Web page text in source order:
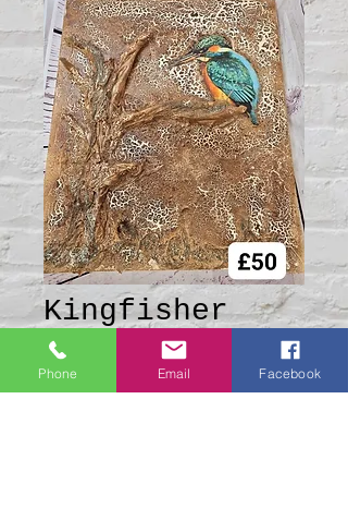
Kingfisher
Canvas
£50.00 Price
Phone Email Facebook